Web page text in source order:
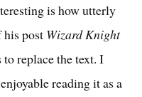
is how utterly
post Wizard Knight
to replace the text. I
enjoyable reading it as a